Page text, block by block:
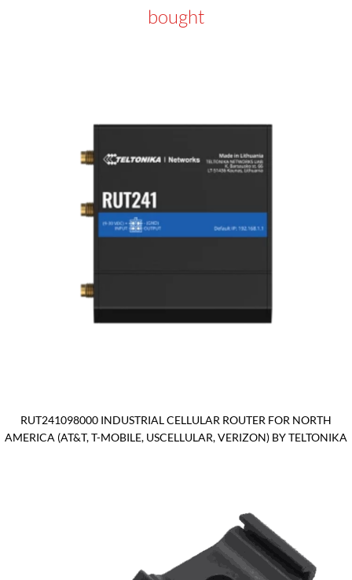
bought
RUT241098000 INDUSTRIAL CELLULAR ROUTER FOR NORTH
AMERICA (AT&T, T-MOBILE, USCELLULAR, VERIZON) BY TELTONIKA